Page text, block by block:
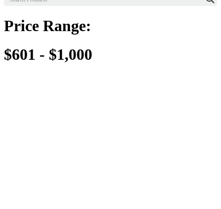
Price Range:
$601 - $1,000